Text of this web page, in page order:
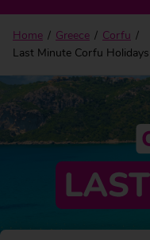
Home Greece
Corfu
Last Minute Corfu Holidays